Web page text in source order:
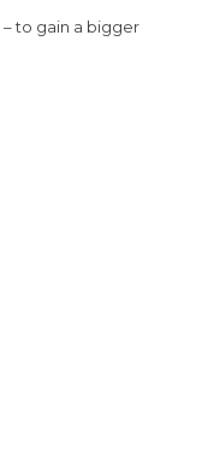
– to gain a bigger